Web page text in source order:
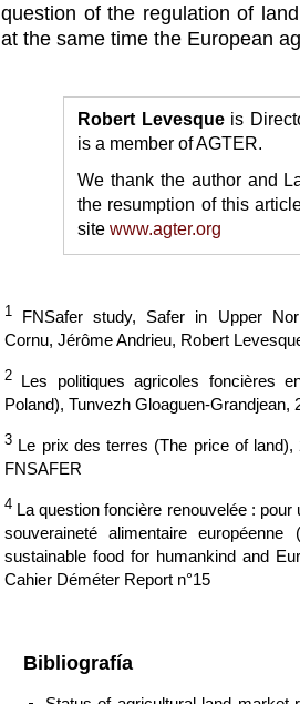
question of the regulation of
at the same time the European
Robert Levesqueis
is a member of AGTER.
We thank the author and
the resumption of this
site www.agter.org
1 FNSafer study, Safer in Upper
Cornu, Jérôme Andrieu, Robert
2 Les politiques agricoles foncières
Poland), Tunvezh Gloaguen-Grandjean,
3 Le prix des terres (The price of
FNSAFER
4 La question foncière renouvelée : pour
souveraineté alimentaire
sustainable food for humankind and
Cahier Déméter Report n°15
Bibliografía